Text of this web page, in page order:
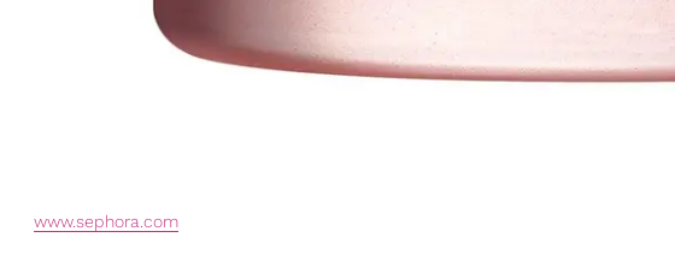
www.sephora.com